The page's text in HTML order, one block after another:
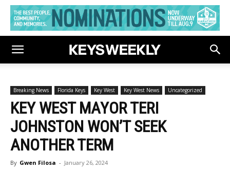
Breaking News Florida Keys Key West Key West News Uncategorized
KEY WEST MAYOR TERI
JOHNSTON WON’T SEEK
ANOTHER TERM
By Gwen Filosa - January 26, 2024